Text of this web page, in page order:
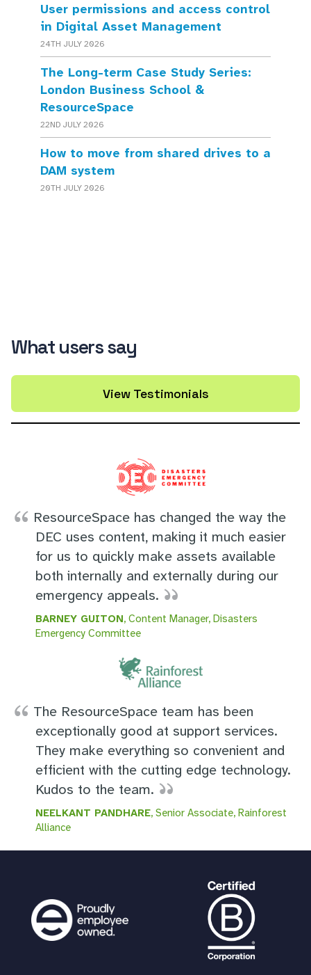
User permissions and access control
in Digital Asset Management
24TH JULY 2026
The Long-term Case Study Series:
London Business School &
ResourceSpace
22ND JULY 2026
How to move from shared drives to a
DAM system
20TH JULY 2026
What users say
View Testimonials
ResourceSpace has changed the way the
DEC uses content, making it much easier
for us to quickly make assets available
both internally and externally during our
emergency appeals.
BARNEY GUITON, Content Manager, Disasters
Emergency Committee
The ResourceSpace team has been
exceptionally good at support services.
They make everything so convenient and
efficient with the cutting edge technology.
Kudos to the team.
NEELKANT PANDHARE, Senior Associate, Rainforest
Alliance